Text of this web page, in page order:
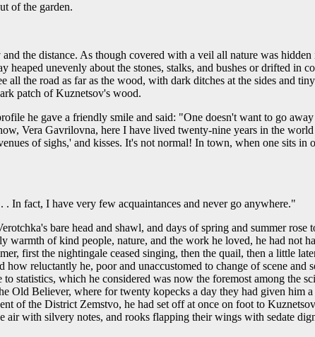
of the garden.
the distance. As though covered with a veil all nature was hidden
unevenly about the stones, stalks, and bushes or drifted in
the road as far as the wood, with dark ditches at the sides and
patch of Kuznetsov's wood.
he gave a friendly smile and said: "One doesn't want to go
Vera Gavrilovna, here I have lived twenty-nine years in the world
of sighs,' and kisses. It's not normal! In town, when one sits in
In fact, I have very few acquaintances and never go anywhere."
bare head and shawl, and days of spring and summer rose
warmth of kind people, nature, and the work he loved, he had not
first the nightingale ceased singing, then the quail, then a little
reluctantly he, poor and unaccustomed to change of scene and
statistics, which he considered was now the foremost among the
Old Believer, where for twenty kopecks a day they had given him
of the District Zemstvo, he had set off at once on foot to
with silvery notes, and rooks flapping their wings with sedate